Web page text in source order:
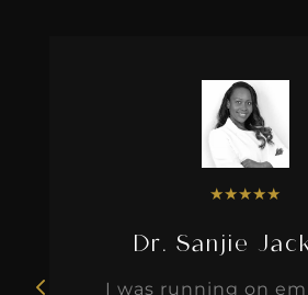
★★★★★
Dr. Sanjie
I was running on